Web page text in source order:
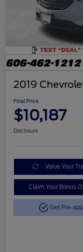
2019
Final Price
$10,187
Disclosure
Value Your
Claim Your Bonus
Get Pre-